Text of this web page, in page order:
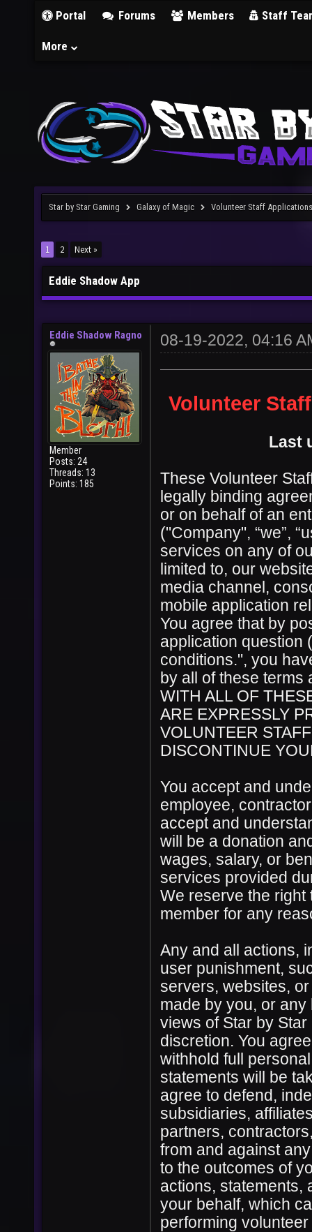
Portal Forums Members Staff
More
Star by Star Gaming Galaxy of Magic Volunteer Staff Applications
1 2 Next »
Eddie Shadow App
Eddie Shadow Ragno
Member
Posts: 24
Threads: 13
Points: 185
08-19-2022, 04:16
Volunteer
Last
These Volunteer
legally binding
or on behalf of an
("Company", “we”,
services on any of
limited to, our
media channel,
mobile application
You agree that by
application question
conditions.", you
by all of these terms
WITH ALL OF
ARE EXPRESSLY
VOLUNTEER
DISCONTINUE
You accept and
employee,
accept and
will be a donation
wages, salary, or
services provided
We reserve the right
member for any
Any and all actions,
user punishment,
servers, websites,
made by you, or
views of Star by
discretion. You
withhold full
statements will be
agree to defend,
subsidiaries,
partners,
from and against
to the outcomes of
actions, statements,
your behalf, which
performing